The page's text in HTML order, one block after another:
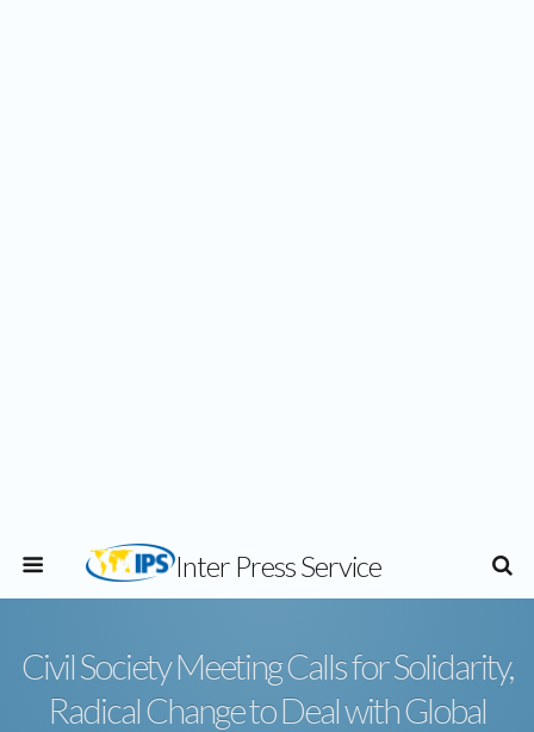
Inter Press Service
Civil Society Meeting Calls for Solidarity,
Radical Change to Deal with Global